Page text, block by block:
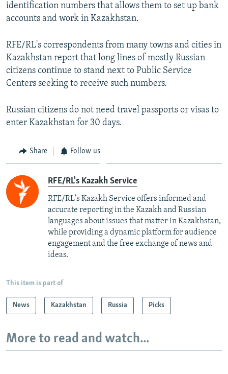
identification numbers that allows them to set up bank
accounts and work in Kazakhstan.
RFE/RL's correspondents from many towns and cities in
Kazakhstan report that long lines of mostly Russian
citizens continue to stand next to Public Service
Centers seeking to receive such numbers.
Russian citizens do not need travel passports or visas to
enter Kazakhstan for 30 days.
Share Follow us
RFE/RL's Kazakh Service
RFE/RL's Kazakh Service offers informed and
accurate reporting in the Kazakh and Russian
languages about issues that matter in Kazakhstan,
while providing a dynamic platform for audience
engagement and the free exchange of news and
ideas.
This item is part of
News Kazakhstan Russia Picks
More to read and watch...